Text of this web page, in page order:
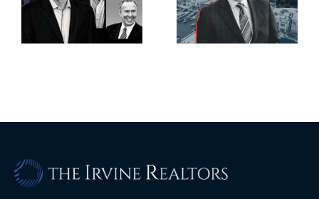
keep
upzoning
downtown
with first-of-